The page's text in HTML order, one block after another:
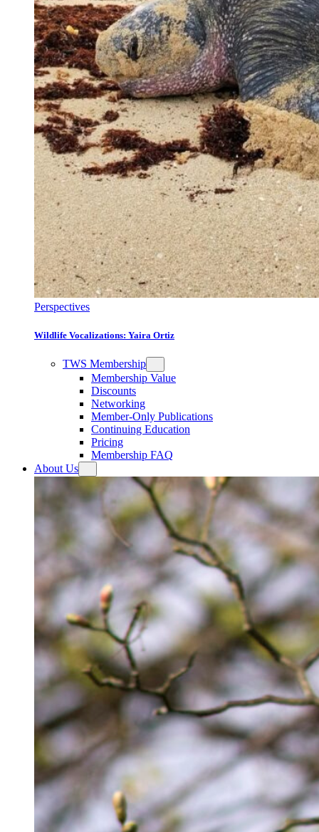
Perspectives
Wildlife Vocalizations: Yaira Ortiz
TWS Membership
Membership Value
Discounts
Networking
Member-Only Publications
Continuing Education
Pricing
Membership FAQ
About Us